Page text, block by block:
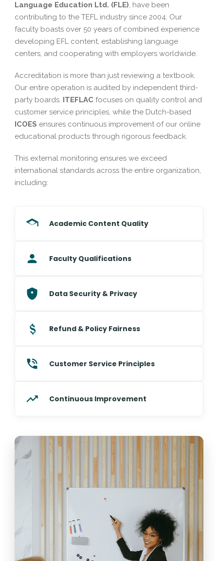
Language Education Ltd. (FLE), have been
contributing to the TEFL industry since 2004. Our
faculty boasts over 50 years of combined experience
developing EFL content, establishing language
centers, and cooperating with employers worldwide.
Accreditation is more than just reviewing a textbook.
Our entire operation is audited by independent third-
party boards. ITEFLAC focuses on quality control and
customer service principles, while the Dutch-based
ICOES ensures continuous improvement of our online
educational products through rigorous feedback.
This external monitoring ensures we exceed
international standards across the entire organization,
including:
Academic Content Quality
Faculty Qualifications
Data Security & Privacy
Refund & Policy Fairness
Customer Service Principles
Continuous Improvement